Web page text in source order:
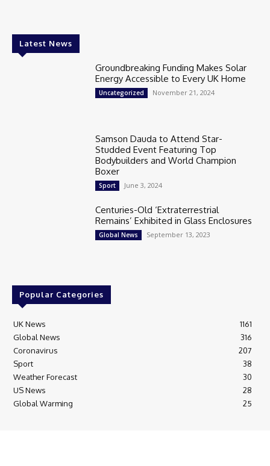
Latest News
Groundbreaking Funding Makes Solar
Energy Accessible to Every UK Home
Uncategorized November 21, 2024
Samson Dauda to Attend Star-
Studded Event Featuring Top
Bodybuilders and World Champion
Boxer
Sport June 3, 2024
Centuries-Old ‘Extraterrestrial
Remains’ Exhibited in Glass Enclosures
Global News September 13, 2023
Popular Categories
UK News
1161
Global News
316
Coronavirus
207
Sport
38
Weather Forecast
30
US News
28
Global Warming
25